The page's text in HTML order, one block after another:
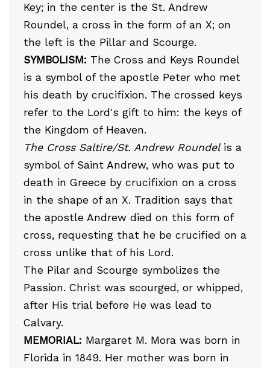
Key; in the center is the St. Andrew
Roundel, a cross in the form of an X; on
the left is the Pillar and Scourge.
SYMBOLISM: The Cross and Keys Roundel
is a symbol of the apostle Peter who met
his death by crucifixion. The crossed keys
refer to the Lord's gift to him: the keys of
the Kingdom of Heaven.
The Cross Saltire/St. Andrew Roundelis a
symbol of Saint Andrew, who was put to
death in Greece by crucifixion on a cross
in the shape of an X. Tradition says that
the apostle Andrew died on this form of
cross, requesting that he be crucified on a
cross unlike that of his Lord.
The Pilar and Scourge symbolizes the
Passion. Christ was scourged, or whipped,
after His trial before He was lead to
Calvary.
MEMORIAL: Margaret M. Mora was born in
Florida in 1849. Her mother was born in